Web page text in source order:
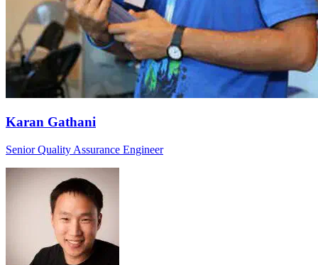
Karan Gathani
Senior Quality Assurance Engineer